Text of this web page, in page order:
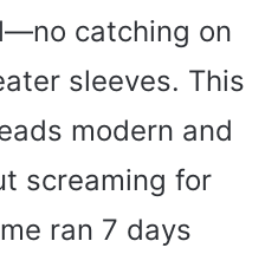
catching on
sleeves. This
modern and
screaming for
ran 7 days